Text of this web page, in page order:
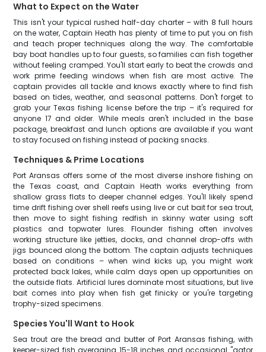
What to Expect on the Water
This isn't your typical rushed half-day charter – with 8 full hours
on the water, Captain Heath has plenty of time to put you on fish
and teach proper techniques along the way. The comfortable
bay boat handles up to four guests, so families can fish together
without feeling cramped. You'll start early to beat the crowds and
work prime feeding windows when fish are most active. The
captain provides all tackle and knows exactly where to find fish
based on tides, weather, and seasonal patterns. Don't forget to
grab your Texas fishing license before the trip – it's required for
anyone 17 and older. While meals aren't included in the base
package, breakfast and lunch options are available if you want
to stay focused on fishing instead of packing snacks.
Techniques & Prime Locations
Port Aransas offers some of the most diverse inshore fishing on
the Texas coast, and Captain Heath works everything from
shallow grass flats to deeper channel edges. You'll likely spend
time drift fishing over shell reefs using live or cut bait for sea trout,
then move to sight fishing redfish in skinny water using soft
plastics and topwater lures. Flounder fishing often involves
working structure like jetties, docks, and channel drop-offs with
jigs bounced along the bottom. The captain adjusts techniques
based on conditions – when wind kicks up, you might work
protected back lakes, while calm days open up opportunities on
the outside flats. Artificial lures dominate most situations, but live
bait comes into play when fish get finicky or you're targeting
trophy-sized specimens.
Species You'll Want to Hook
Sea trout are the bread and butter of Port Aransas fishing, with
keeper-sized fish averaging 15-18 inches and occasional "gator